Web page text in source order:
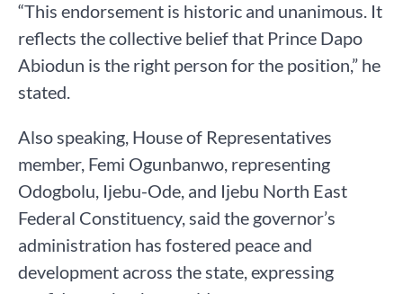
“This endorsement is historic and unanimous. It
reflects the collective belief that Prince Dapo
Abiodun is the right person for the position,” he
stated.
Also speaking, House of Representatives
member, Femi Ogunbanwo, representing
Odogbolu, Ijebu-Ode, and Ijebu North East
Federal Constituency, said the governor’s
administration has fostered peace and
development across the state, expressing